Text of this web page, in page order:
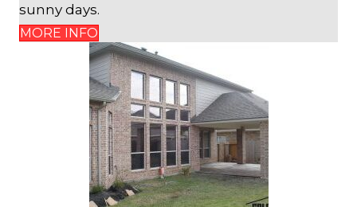
sunny days.
MORE INFO